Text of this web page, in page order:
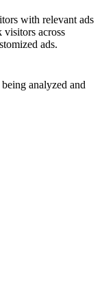
with relevant ads
visitors across
ads.
analyzed and